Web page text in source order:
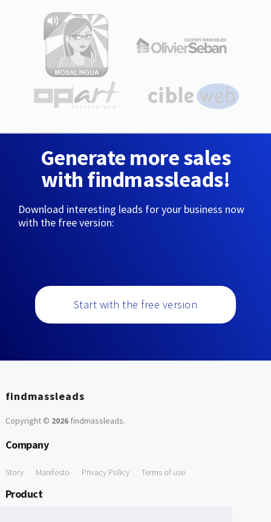
Generate more sales
with findmassleads!
Download interesting leads for your business now
with the free version:
Start with the free version
findmassleads
Copyright © 2026findmassleads.
Company
Story Manifesto Privacy Policy Terms of use
Product